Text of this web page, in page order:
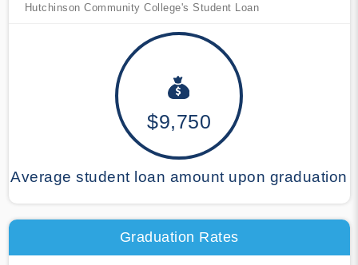
Hutchinson Community College's Student Loan
$9,750
Average student loan amount upon graduation
Graduation Rates